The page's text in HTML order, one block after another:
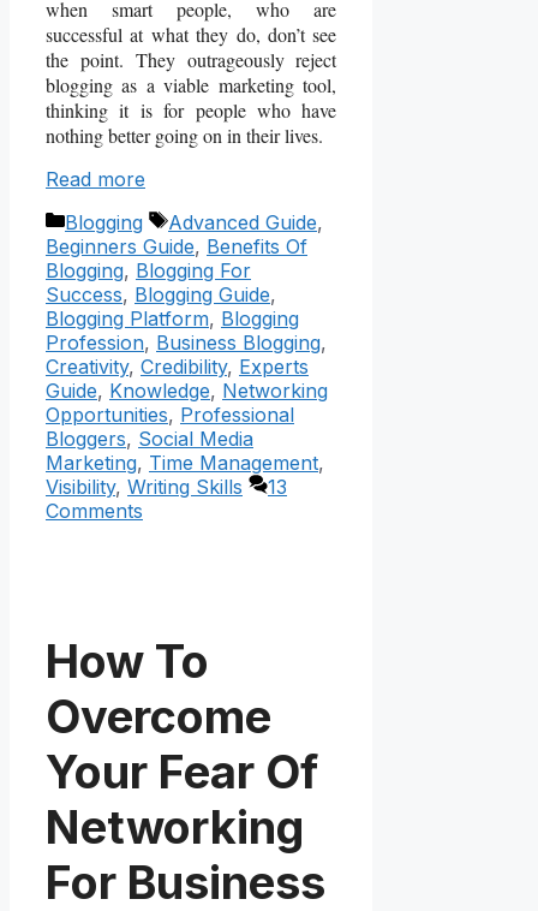
when smart people, who are
successful at what they do, don’t see
the point. They outrageously reject
blogging as a viable marketing tool,
thinking it is for people who have
nothing better going on in their lives.
Read more
Categories
Blogging Tags
Advanced Guide,
Beginners Guide, Benefits Of
Blogging, Blogging For
Success, Blogging Guide,
Blogging Platform, Blogging
Profession, Business Blogging,
Creativity, Credibility, Experts
Guide, Knowledge, Networking
Opportunities, Professional
Bloggers, Social Media
Marketing, Time Management,
Visibility, Writing Skills
13
Comments
How To
Overcome
Your Fear Of
Networking
For Business